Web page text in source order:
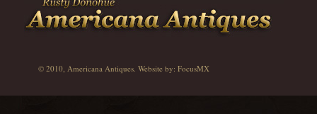
© 2010, Americana Antiques. Website by: FocusMX